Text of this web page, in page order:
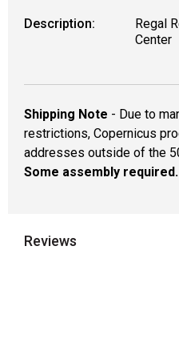
Description:
Regal
Center
Shipping Note - Due to
restrictions, Copernicus
addresses outside of the
Some assembly required.
Reviews